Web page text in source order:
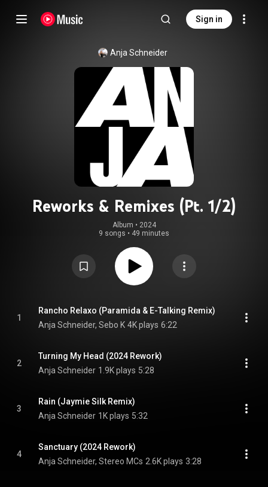
Sign in
Anja Schneider
Reworks & Remixes (Pt. 1/2)
Album • 2024
9 songs • 49 minutes
1
Rancho Relaxo (Paramida & E-Talking Remix)
Anja Schneider, Sebo K 4K plays 6:22
2
Turning My Head (2024 Rework)
Anja Schneider 1.9K plays 5:28
3
Rain (Jaymie Silk Remix)
Anja Schneider 1K plays 5:32
4
Sanctuary (2024 Rework)
Anja Schneider, Stereo MCs 2.6K plays 3:28